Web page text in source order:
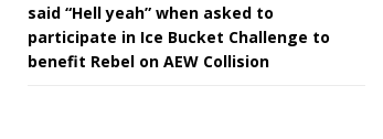
said “Hell yeah” when asked to
participate in Ice Bucket Challenge to
benefit Rebel on AEW Collision